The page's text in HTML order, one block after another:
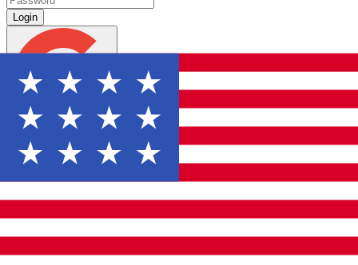
Login
Forgot password?
Don't have an account? Sign Up